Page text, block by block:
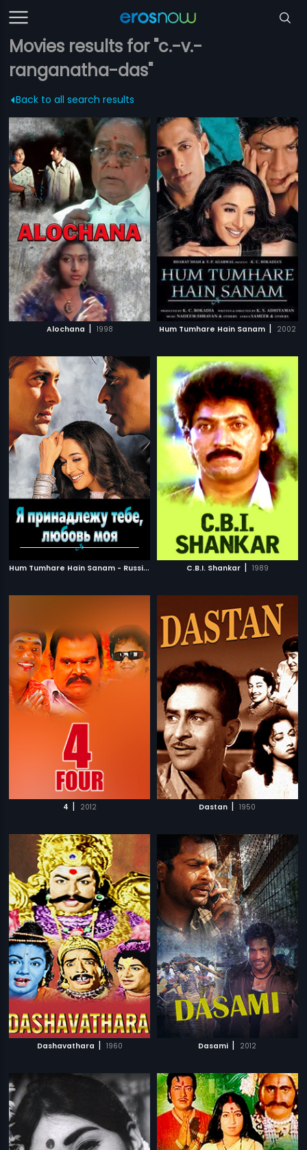
Movies results for "c.-v.-
ranganatha-das"
Back to all search results
Alochana | 1998 Hum Tumhare Hain Sanam | 2002
H
um Tumhare Hain Sanam - Russian C.B.I. Shankar | 1989
4 | 2012 Dastan | 1950
Dashavathara | 1960 Dasami | 2012